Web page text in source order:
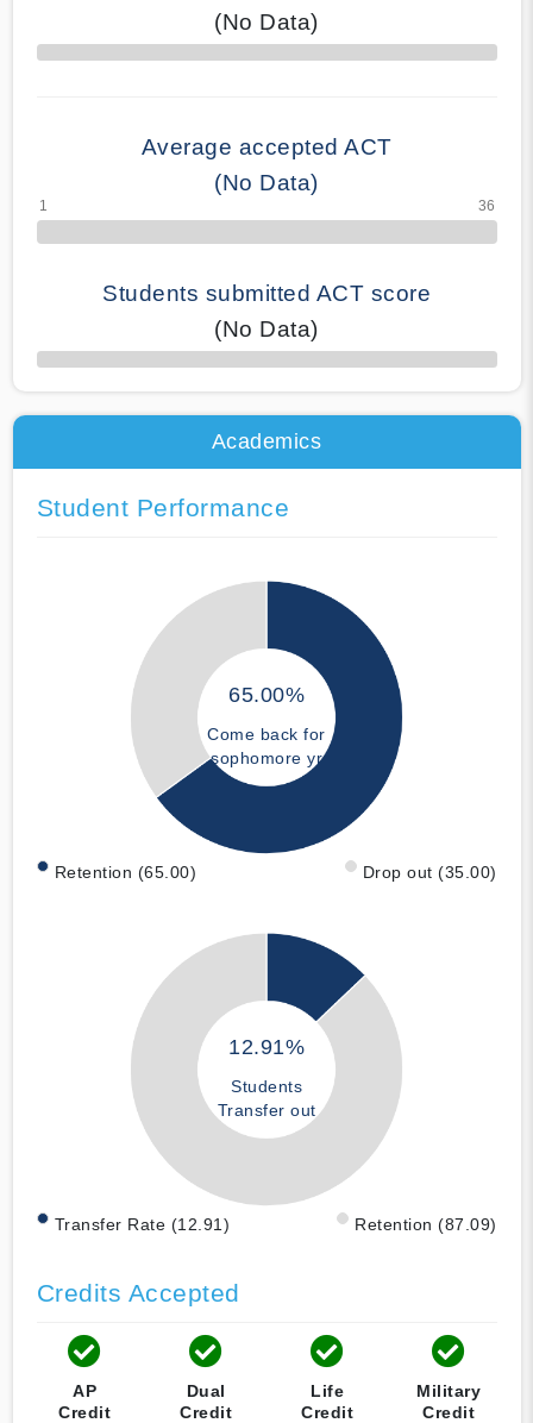
(No Data)
70% Complete
Average accepted ACT
(No Data)
Students submitted ACT score
(No Data)
50% Complete
Academics
Student Performance
65.00%
Come back for
sophomore yr
Retention (65.00) Drop out (35.00)
12.91%
Students
Transfer out
Transfer Rate (12.91) Retention (87.09)
Credits Accepted
AP
Credit
Dual
Credit
Life
Credit
Military
Credit